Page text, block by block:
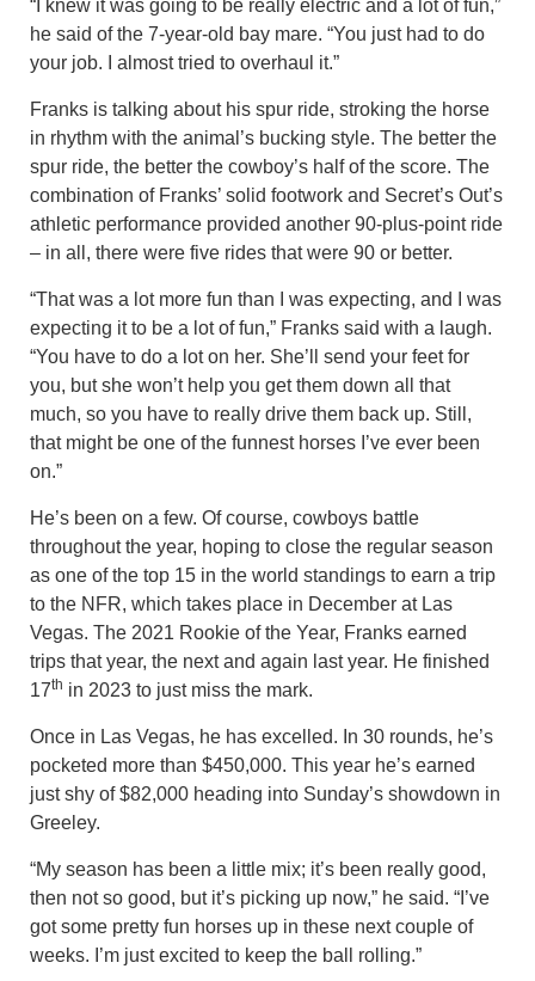
“I knew it was going to be really electric and a lot of fun,”
he said of the 7-year-old bay mare. “You just had to do
your job. I almost tried to overhaul it.”
Franks is talking about his spur ride, stroking the horse
in rhythm with the animal’s bucking style. The better the
spur ride, the better the cowboy’s half of the score. The
combination of Franks’ solid footwork and Secret’s Out’s
athletic performance provided another 90-plus-point ride
– in all, there were five rides that were 90 or better.
“That was a lot more fun than I was expecting, and I was
expecting it to be a lot of fun,” Franks said with a laugh.
“You have to do a lot on her. She’ll send your feet for
you, but she won’t help you get them down all that
much, so you have to really drive them back up. Still,
that might be one of the funnest horses I’ve ever been
on.”
He’s been on a few. Of course, cowboys battle
throughout the year, hoping to close the regular season
as one of the top 15 in the world standings to earn a trip
to the NFR, which takes place in December at Las
Vegas. The 2021 Rookie of the Year, Franks earned
trips that year, the next and again last year. He finished
17th in 2023 to just miss the mark.
Once in Las Vegas, he has excelled. In 30 rounds, he’s
pocketed more than $450,000. This year he’s earned
just shy of $82,000 heading into Sunday’s showdown in
Greeley.
“My season has been a little mix; it’s been really good,
then not so good, but it’s picking up now,” he said. “I’ve
got some pretty fun horses up in these next couple of
weeks. I’m just excited to keep the ball rolling.”